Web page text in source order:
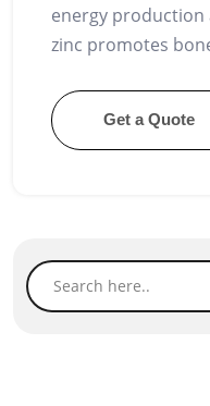
energy production
zinc promotes
Get a Quote